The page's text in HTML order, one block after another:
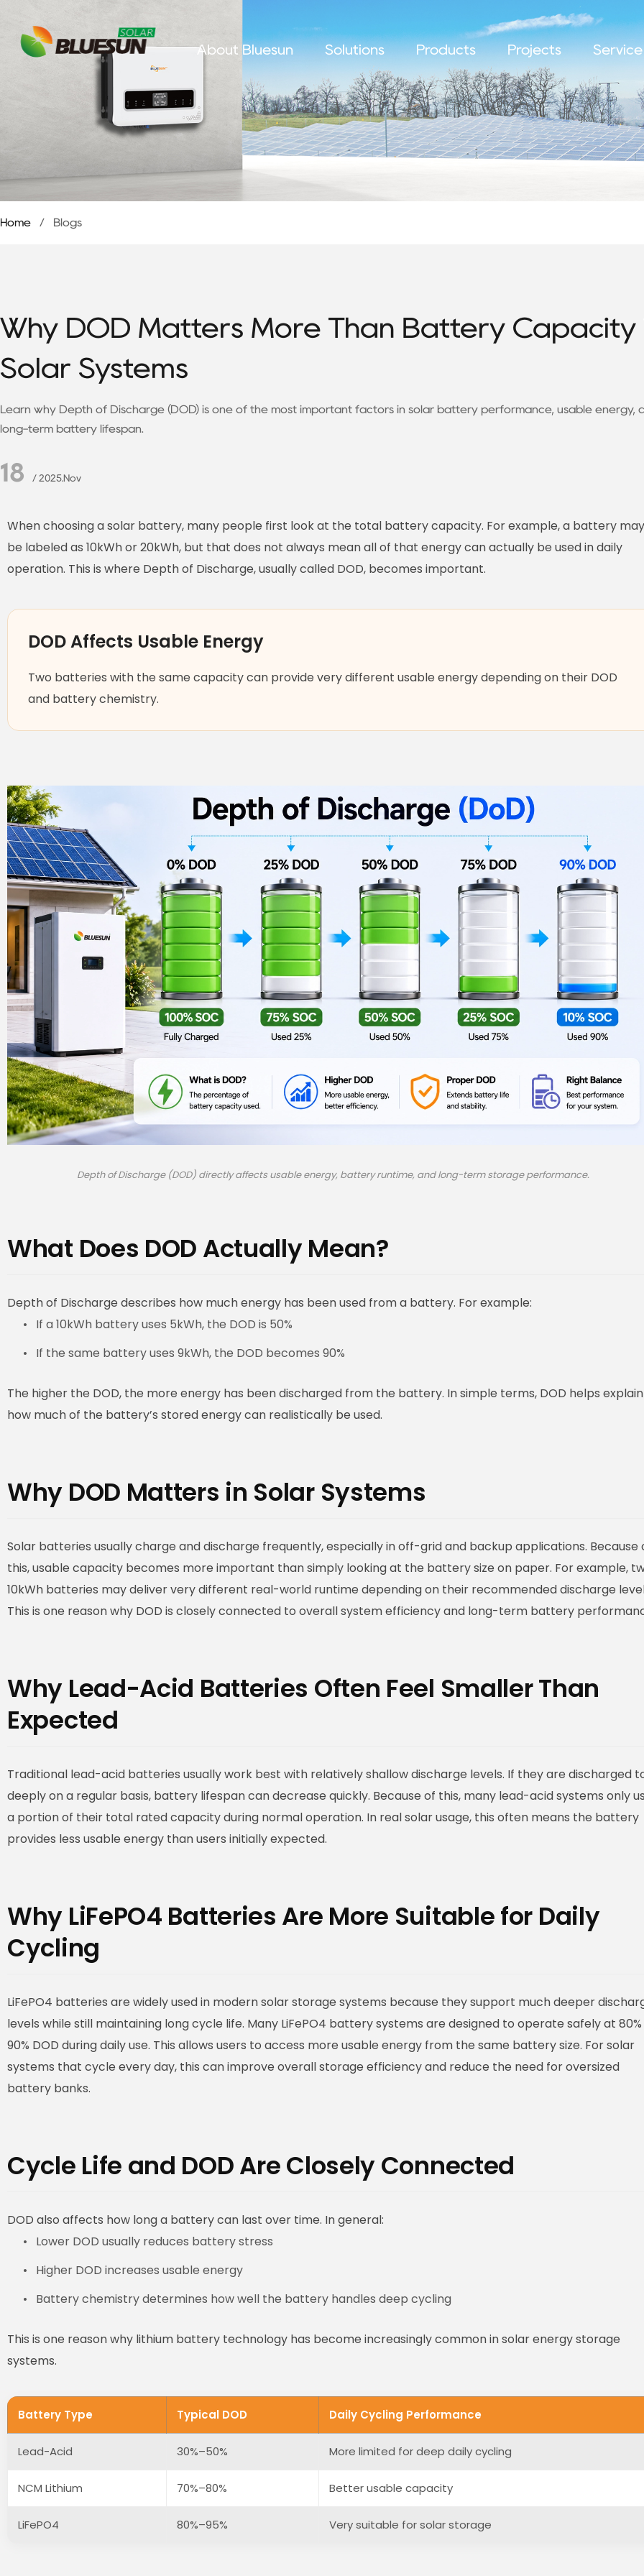
About Bluesun Solutions Products Projects Service
Home / Blogs
Why DOD Matters More Than Battery Capacity
Solar Systems
Learn why Depth of Discharge (DOD) is one of the most important factors in solar battery performance, usable energy,
long-term battery lifespan.
18 / 2025.Nov
When choosing a solar battery, many people first look at the total battery capacity. For example, a battery may
be labeled as 10kWh or 20kWh, but that does not always mean all of that energy can actually be used in daily
operation. This is where Depth of Discharge, usually called DOD, becomes important.
DOD Affects Usable Energy
Two batteries with the same capacity can provide very different usable energy depending on their DOD
and battery chemistry.
Depth of Discharge (DOD) directly affects usable energy, battery runtime, and long-term storage performance.
What Does DOD Actually Mean?
Depth of Discharge describes how much energy has been used from a battery. For example:
If a 10kWh battery uses 5kWh, the DOD is 50%
If the same battery uses 9kWh, the DOD becomes 90%
The higher the DOD, the more energy has been discharged from the battery. In simple terms, DOD helps explain
how much of the battery’s stored energy can realistically be used.
Why DOD Matters in Solar Systems
Solar batteries usually charge and discharge frequently, especially in off-grid and backup applications. Because
this, usable capacity becomes more important than simply looking at the battery size on paper. For example,
10kWh batteries may deliver very different real-world runtime depending on their recommended discharge
This is one reason why DOD is closely connected to overall system efficiency and long-term battery
Why Lead-Acid Batteries Often Feel Smaller Than
Expected
Traditional lead-acid batteries usually work best with relatively shallow discharge levels. If they are discharged
deeply on a regular basis, battery lifespan can decrease quickly. Because of this, many lead-acid systems only
a portion of their total rated capacity during normal operation. In real solar usage, this often means the battery
provides less usable energy than users initially expected.
Why LiFePO4 Batteries Are More Suitable for Daily
Cycling
LiFePO4 batteries are widely used in modern solar storage systems because they support much deeper
levels while still maintaining long cycle life. Many LiFePO4 battery systems are designed to operate safely at
90% DOD during daily use. This allows users to access more usable energy from the same battery size. For solar
systems that cycle every day, this can improve overall storage efficiency and reduce the need for oversized
battery banks.
Cycle Life and DOD Are Closely Connected
DOD also affects how long a battery can last over time. In general:
Lower DOD usually reduces battery stress
Higher DOD increases usable energy
Battery chemistry determines how well the battery handles deep cycling
This is one reason why lithium battery technology has become increasingly common in solar energy storage
systems.
Battery Type Typical DOD Daily Cycling Performance
Lead-Acid 30%–50% More limited for deep daily cycling
NCM Lithium 70%–80% Better usable capacity
LiFePO4 80%–95% Very suitable for solar storage